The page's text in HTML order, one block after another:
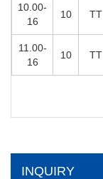
10.00-
16
10 TT
11.00-
16
10 TT
INQUIRY